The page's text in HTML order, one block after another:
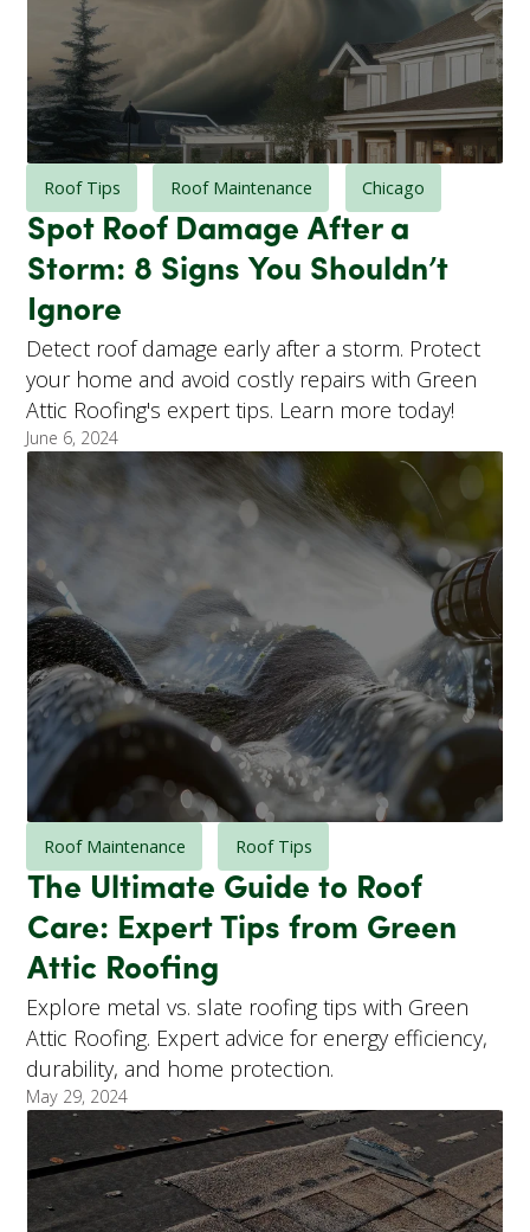
Roof Tips Roof Maintenance Chicago
Spot Roof Damage After a
Storm: 8 Signs You Shouldn’t
Ignore
Detect roof damage early after a storm. Protect
your home and avoid costly repairs with Green
Attic Roofing's expert tips. Learn more today!
June 6, 2024
Roof Maintenance Roof Tips
The Ultimate Guide to Roof
Care: Expert Tips from Green
Attic Roofing
Explore metal vs. slate roofing tips with Green
Attic Roofing. Expert advice for energy efficiency,
durability, and home protection.
May 29, 2024